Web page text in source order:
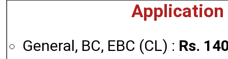
Application
General, BC, EBC (CL) : Rs.